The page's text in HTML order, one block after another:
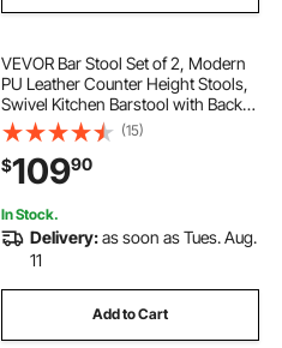
VEVOR Bar Stool Set of 2, Modern
PU Leather Counter Height Stools,
Swivel Kitchen Barstool with Back
and Footrest, Height Adjustable
Armless Bar Chair, Island Barstools
for Kitchen, Dining Room, Black
(15)
$10990
In Stock.
Delivery:as soon as Tues. Aug.
11
Add to Cart